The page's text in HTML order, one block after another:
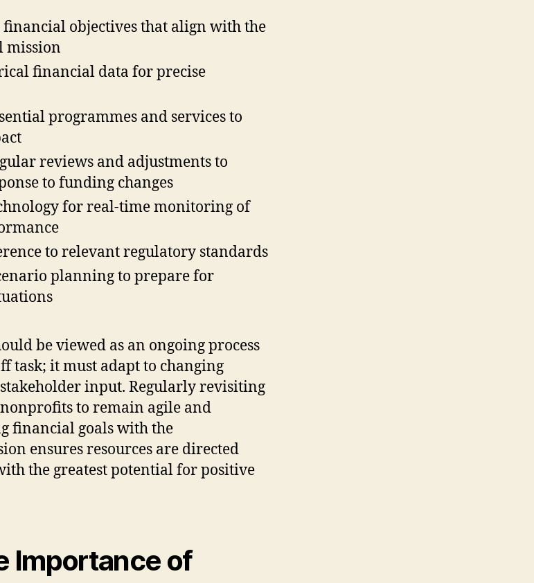
objectives that align with the
mission
financial data for precise
programmes and services to
reviews and adjustments to
to funding changes
for real-time monitoring of
to relevant regulatory standards
planning to prepare for
be viewed as an ongoing process
task; it must adapt to changing
input. Regularly revisiting
to remain agile and
financial goals with the
ensures resources are directed
the greatest potential for positive
Importance of